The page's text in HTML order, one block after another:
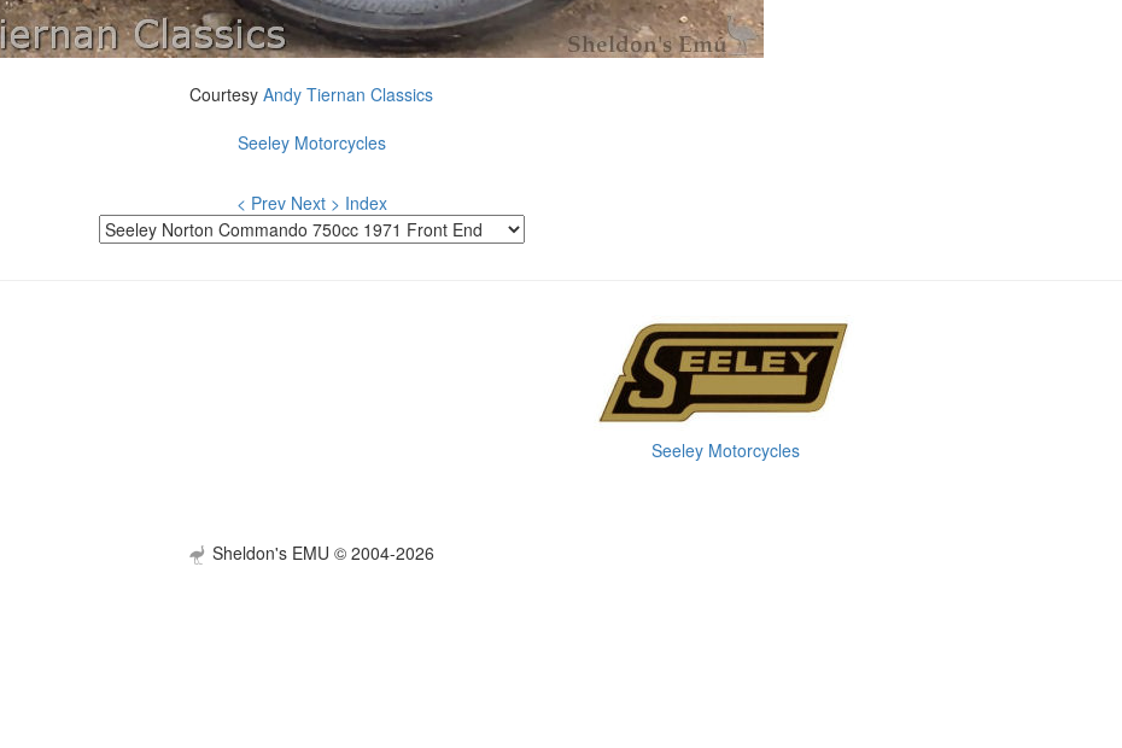
Courtesy Andy Tiernan Classics
Seeley Motorcycles
< Prev Next > Index
Seeley Motorcycles
Sheldon's EMU © 2004-2026